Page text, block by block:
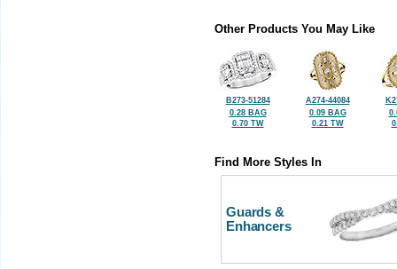
Other Products You May Like
B273-51284
0.28 BAG
0.70 TW
A274-44084
0.09 BAG
0.21 TW
Find More Styles In
Guards &
Enhancers